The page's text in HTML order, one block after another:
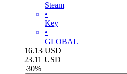
Steam
•
Key
•
GLOBAL
16.13 USD
23.11 USD
-30%